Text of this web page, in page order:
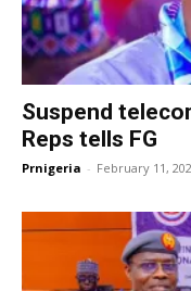
Suspend
Reps tells FG
Prnigeria - February 11,